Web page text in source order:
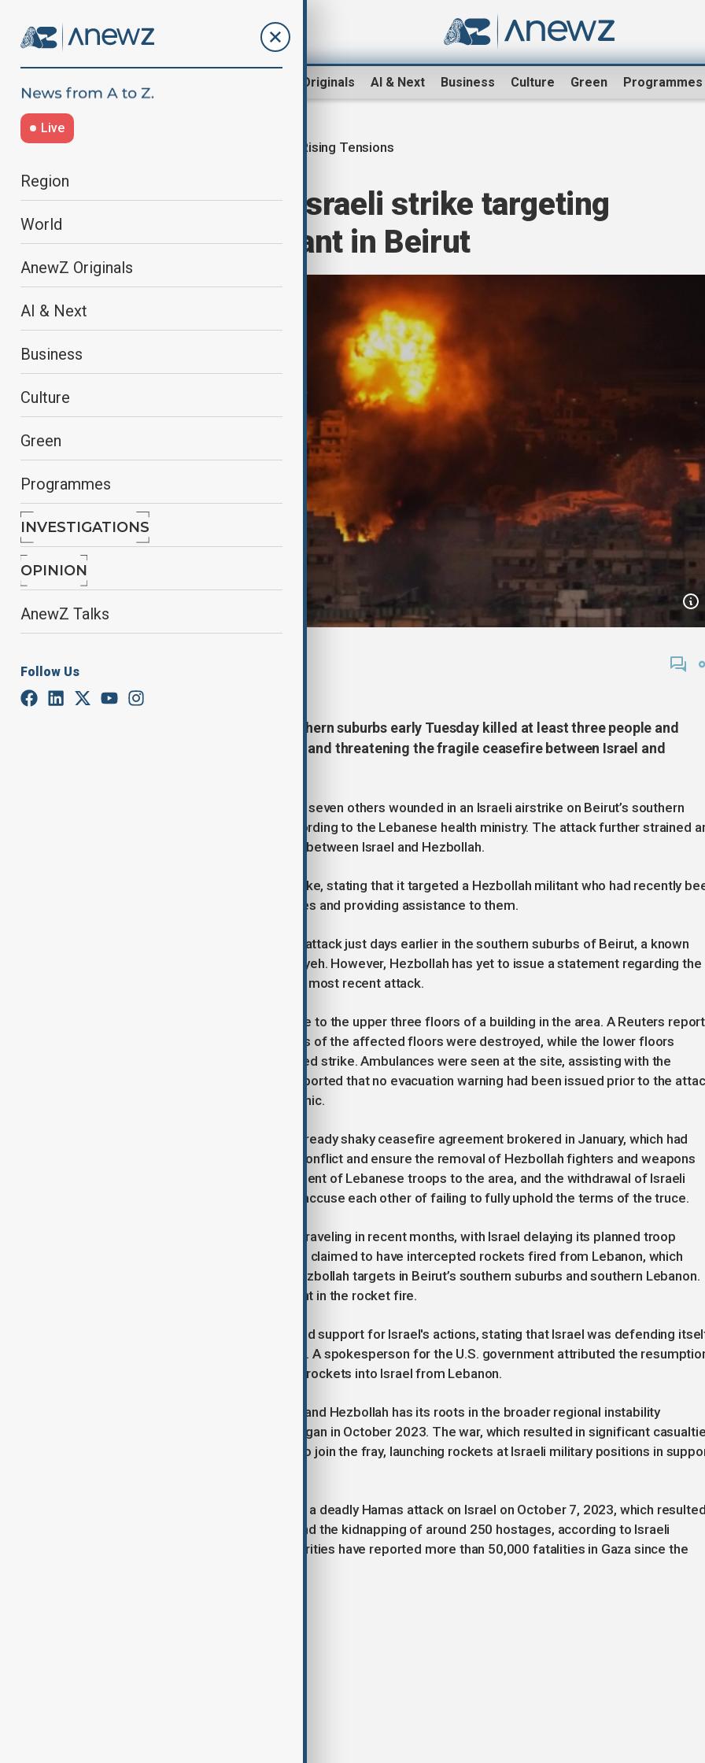
AnewZ Originals AI & Next Business Culture Green Programmes
Live
Region
World
AnewZ Originals
AI & Next
Business
Culture
Green
Programmes
INVESTIGATIONS
OPINION
AnewZ Talks
Follow Us
Rising Tensions
Three killed in Israeli strike targeting
Hezbollah militant in Beirut
An Israeli airstrike on Beirut's southern suburbs early Tuesday killed at least three people and
injured seven, escalating tensions and threatening the fragile ceasefire between Israel and
At least three people were killed and seven others wounded in an Israeli airstrike on Beirut’s southern
suburbs early Tuesday morning, according to the Lebanese health ministry. The attack further strained
already fragile four-month ceasefire between Israel and Hezbollah.
The Israeli military confirmed the strike, stating that it targeted a Hezbollah militant who had recently
involved in directing Hamas operatives and providing assistance to them.
This latest airstrike follows a similar attack just days earlier in the southern suburbs of Beirut, a known
Hezbollah stronghold called the Dahiyeh. However, Hezbollah has yet to issue a statement regarding the
identity of the person targeted in the most recent attack.
The strike caused significant damage to the upper three floors of a building in the area. A Reuters
on the scene noted that the balconies of the affected floors were destroyed, while the lower floors
remained intact, suggesting a targeted strike. Ambulances were seen at the site, assisting with the
recovery of casualties. Witnesses reported that no evacuation warning had been issued prior to the
and many families fled the area in panic.
The attack further undermines the already shaky ceasefire agreement brokered in January, which had
been intended to end the year-long conflict and ensure the removal of Hezbollah fighters and weapons
from southern Lebanon, the deployment of Lebanese troops to the area, and the withdrawal of Israeli
ground troops. However, both sides accuse each other of failing to fully uphold the terms of the truce.
The ceasefire has shown signs of unraveling in recent months, with Israel delaying its planned troop
withdrawal in January. In March, Israel claimed to have intercepted rockets fired from Lebanon, which
prompted retaliatory airstrikes on Hezbollah targets in Beirut’s southern suburbs and southern Lebanon.
Hezbollah has denied any involvement in the rocket fire.
The U.S. State Department expressed support for Israel's actions, stating that Israel was defending
against rocket attacks from Lebanon. A spokesperson for the U.S. government attributed the
of hostilities to "terrorists" launching rockets into Israel from Lebanon.
The ongoing conflict between Israel and Hezbollah has its roots in the broader regional instability
exacerbated by the Gaza war that began in October 2023. The war, which resulted in significant
on both sides, prompted Hezbollah to join the fray, launching rockets at Israeli military positions in
The Gaza war itself was triggered by a deadly Hamas attack on Israel on October 7, 2023, which resulted
in the deaths of over 1,200 people and the kidnapping of around 250 hostages, according to Israeli
reports. The Palestinian health authorities have reported more than 50,000 fatalities in Gaza since the